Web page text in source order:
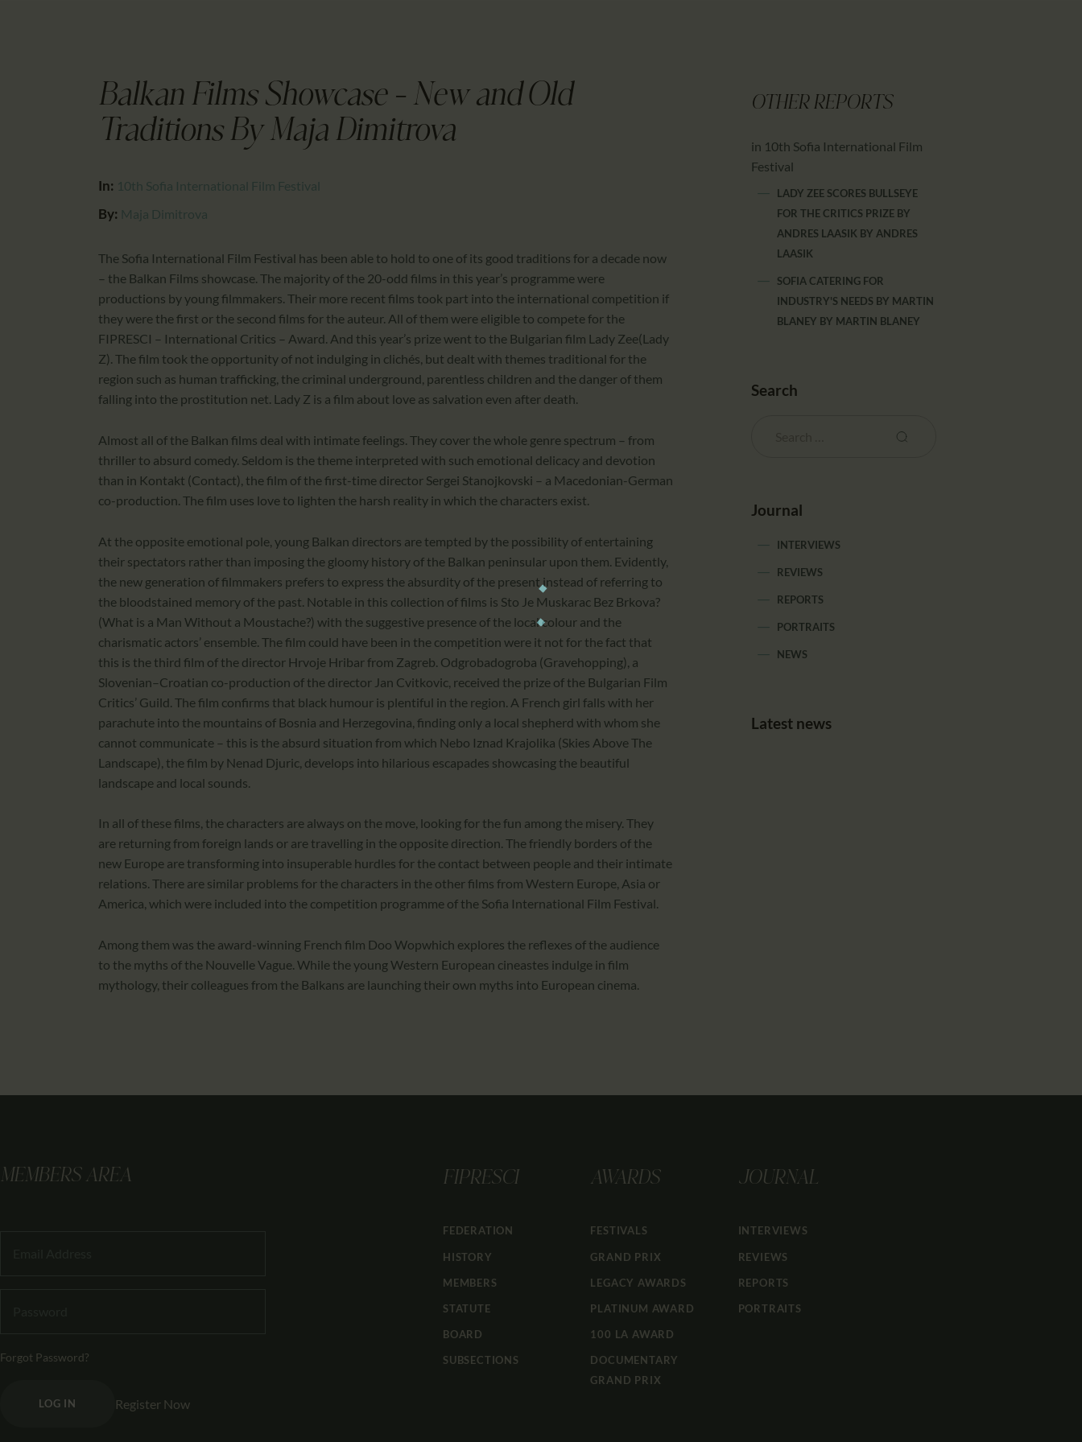
Balkan Films Showcase – New and Old
Traditions By Maja Dimitrova
In: 10th Sofia International Film Festival
By: Maja Dimitrova
The Sofia International Film Festival has been able to hold to one of its good traditions for a decade now
– the Balkan Films showcase. The majority of the 20-odd films in this year’s programme were
productions by young filmmakers. Their more recent films took part into the international competition if
they were the first or the second films for the auteur. All of them were eligible to compete for the
FIPRESCI – International Critics – Award. And this year’s prize went to the Bulgarian film Lady Zee(Lady
Z). The film took the opportunity of not indulging in clichés, but dealt with themes traditional for the
region such as human trafficking, the criminal underground, parentless children and the danger of them
falling into the prostitution net. Lady Z is a film about love as salvation even after death.
Almost all of the Balkan films deal with intimate feelings. They cover the whole genre spectrum – from
thriller to absurd comedy. Seldom is the theme interpreted with such emotional delicacy and devotion
than in Kontakt (Contact), the film of the first-time director Sergei Stanojkovski – a Macedonian-German
co-production. The film uses love to lighten the harsh reality in which the characters exist.
At the opposite emotional pole, young Balkan directors are tempted by the possibility of entertaining
their spectators rather than imposing the gloomy history of the Balkan peninsular upon them. Evidently,
the new generation of filmmakers prefers to express the absurdity of the present instead of referring to
the bloodstained memory of the past. Notable in this collection of films is Sto Je Muskarac Bez Brkova?
(What is a Man Without a Moustache?) with the suggestive presence of the local colour and the
charismatic actors’ ensemble. The film could have been in the competition were it not for the fact that
this is the third film of the director Hrvoje Hribar from Zagreb. Odgrobadogroba (Gravehopping), a
Slovenian–Croatian co-production of the director Jan Cvitkovic, received the prize of the Bulgarian Film
Critics’ Guild. The film confirms that black humour is plentiful in the region. A French girl falls with her
parachute into the mountains of Bosnia and Herzegovina, finding only a local shepherd with whom she
cannot communicate – this is the absurd situation from which Nebo Iznad Krajolika (Skies Above The
Landscape), the film by Nenad Djuric, develops into hilarious escapades showcasing the beautiful
landscape and local sounds.
In all of these films, the characters are always on the move, looking for the fun among the misery. They
are returning from foreign lands or are travelling in the opposite direction. The friendly borders of the
new Europe are transforming into insuperable hurdles for the contact between people and their intimate
relations. There are similar problems for the characters in the other films from Western Europe, Asia or
America, which were included into the competition programme of the Sofia International Film Festival.
Among them was the award-winning French film Doo Wopwhich explores the reflexes of the audience
to the myths of the Nouvelle Vague. While the young Western European cineastes indulge in film
mythology, their colleagues from the Balkans are launching their own myths into European cinema.
OTHER REPORTS
in 10th Sofia International Film
Festival
LADY ZEE SCORES BULLSEYE
FOR THE CRITICS PRIZE BY
ANDRES LAASIK BY ANDRES
LAASIK
SOFIA CATERING FOR
INDUSTRY'S NEEDS BY MARTIN
BLANEY BY MARTIN BLANEY
Search
Journal
INTERVIEWS
REVIEWS
REPORTS
PORTRAITS
NEWS
Latest news
MEMBERS AREA
Forgot Password?
LOG IN Register Now
FIPRESCI
FEDERATION
HISTORY
MEMBERS
STATUTE
BOARD
SUBSECTIONS
AWARDS
FESTIVALS
GRAND PRIX
LEGACY AWARDS
PLATINUM AWARD
100 LA AWARD
DOCUMENTARY
GRAND PRIX
JOURNAL
INTERVIEWS
REVIEWS
REPORTS
PORTRAITS